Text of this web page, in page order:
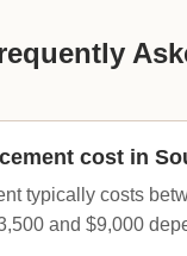
cost in
typically costs
and $9,000